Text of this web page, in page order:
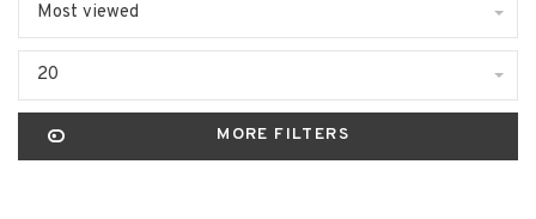
Most viewed
20
MORE FILTERS